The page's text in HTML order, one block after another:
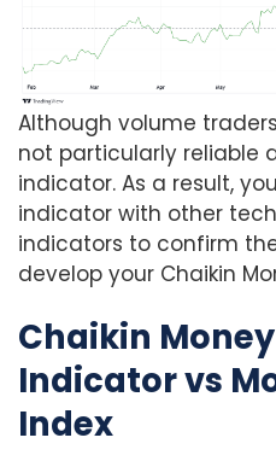
Although volume
not particularly reliable
indicator. As a result,
indicator with other
indicators to confirm
develop your Chaikin
Chaikin
Indicator vs
Index